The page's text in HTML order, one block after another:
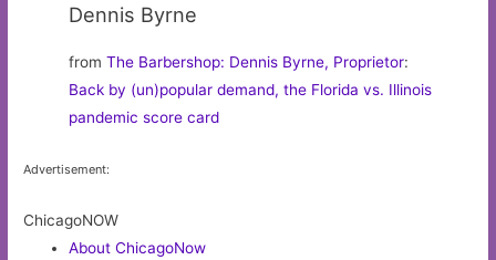
Dennis Byrne
fromThe Barbershop: Dennis Byrne, Proprietor:
Back by (un)popular demand, the Florida vs. Illinois
pandemic score card
Advertisement:
ChicagoNOW
About ChicagoNow